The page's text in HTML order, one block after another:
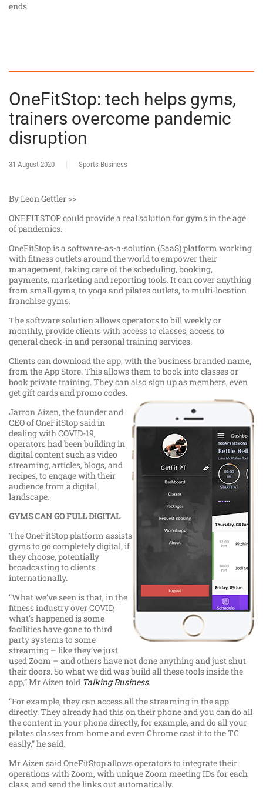
ends
OneFitStop: tech helps gyms,
trainers overcome pandemic
disruption
31 August 2020 Sports Business
By Leon Gettler >>
ONEFITSTOP could provide a real solution for gyms in the age
of pandemics.
OneFitStop is a software-as-a-solution (SaaS) platform working
with fitness outlets around the world to empower their
management, taking care of the scheduling, booking,
payments, marketing and reporting tools. It can cover anything
from small gyms, to yoga and pilates outlets, to multi-location
franchise gyms.
The software solution allows operators to bill weekly or
monthly, provide clients with access to classes, access to
general check-in and personal training services.
Clients can download the app, with the business branded name,
from the App Store. This allows them to book into classes or
book private training. They can also sign up as members, even
get gift cards and promo codes.
Jarron Aizen, the founder and
CEO of OneFitStop said in
dealing with COVID-19,
operators had been building in
digital content such as video
streaming, articles, blogs, and
recipes, to engage with their
audience from a digital
landscape.
GYMS CAN GO FULL DIGITAL
The OneFitStop platform assists
gyms to go completely digital, if
they choose, potentially
broadcasting to clients
internationally.
“What we’ve seen is that, in the
fitness industry over COVID,
what’s happened is some
facilities have gone to third
party systems to some
streaming – like they’ve just
used Zoom – and others have not done anything and just shut
their doors. So what we did was build all these tools inside the
app,” Mr Aizen told Talking Business.
“For example, they can access all the streaming in the app
directly. They already had this on their phone and you can do all
the content in your phone directly, for example, and do all your
pilates classes from home and even Chrome cast it to the TC
easily,” he said.
Mr Aizen said OneFitStop allows operators to integrate their
operations with Zoom, with unique Zoom meeting IDs for each
class, and send the links out automatically.